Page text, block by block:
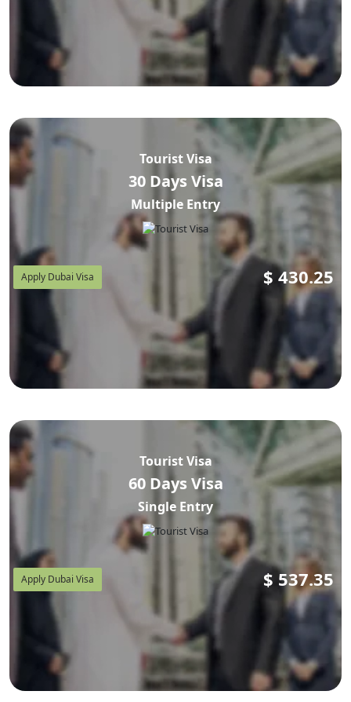
Tourist Visa
30 Days Visa
Multiple Entry
Apply Dubai Visa $ 430.25
Tourist Visa
60 Days Visa
Single Entry
Apply Dubai Visa $ 537.35